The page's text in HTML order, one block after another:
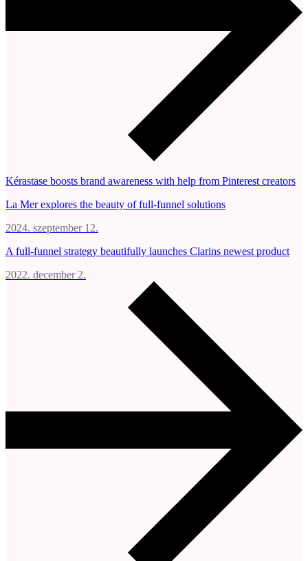
Kérastase boosts brand awareness with help from Pinterest creators
La Mer explores the beauty of full-funnel solutions
2024. szeptember 12.
A full-funnel strategy beautifully launches Clarins newest product
2022. december 2.